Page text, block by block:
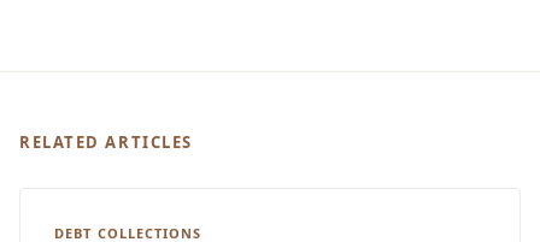
RELATED ARTICLES
DEBT COLLECTIONS